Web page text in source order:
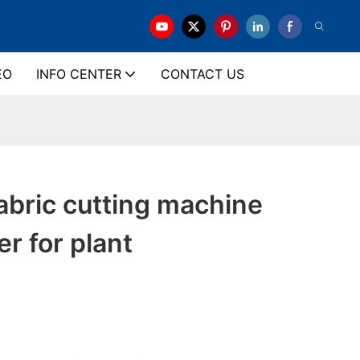
INFO CENTER CONTACT US
cutting machine
for plant